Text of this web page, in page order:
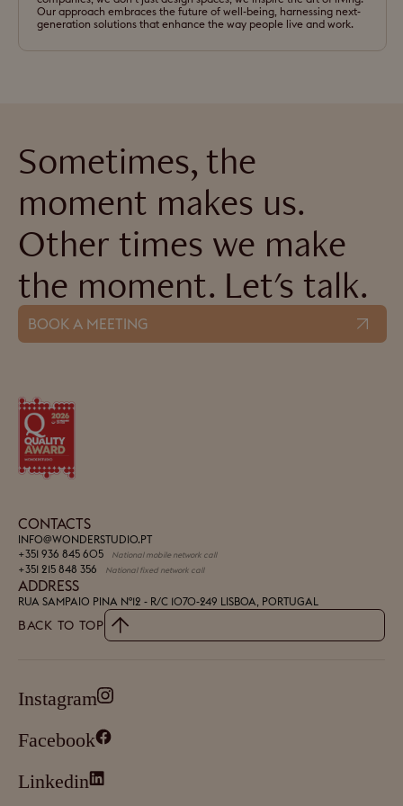
Our approach embraces the future of well-being, harnessing next-
generation solutions that enhance the way people live and work.
Sometimes, the
moment makes us.
Other times we make
the moment. Let's talk.
BOOK A MEETING
CONTACTS
INFO@WONDERSTUDIO.PT
+351 936 845 605
National mobile network call
+351 215 848 356 National fixed network call
ADDRESS
RUA SAMPAIO PINA Nº12 - R/C 1070-249 LISBOA, PORTUGAL
BACK TO TOP
Instagram
Facebook
Linkedin